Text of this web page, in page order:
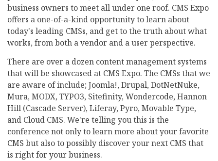
business owners to meet all under one roof. CMS Expo
offers a one-of-a-kind opportunity to learn about
today's leading CMSs, and get to the truth about what
works, from both a vendor and a user perspective.
There are over a dozen content management systems
that will be showcased at CMS Expo. The CMSs that we
are aware of include; Joomla!, Drupal, DotNetNuke,
Mura, MODX, TYPO3, Sitefinity, Wondercode, Hannon
Hill (Cascade Server), Liferay, Pyro, Movable Type,
and Cloud CMS. We're telling you this is the
conference not only to learn more about your favorite
CMS but also to possibly discover your next CMS that
is right for your business.